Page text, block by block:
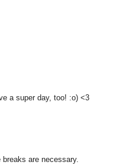
a super day, too! :o) <3
are necessary.